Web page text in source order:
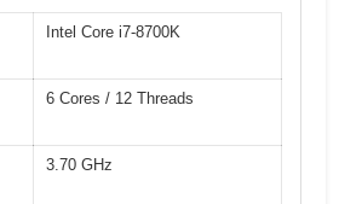
Intel Core i7-8700K
6 Cores / 12 Threads
3.70 GHz